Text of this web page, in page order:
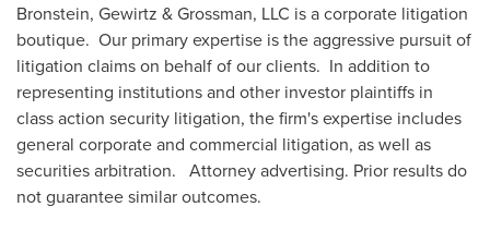
Bronstein, Gewirtz & Grossman, LLC is a corporate litigation
boutique. Our primary expertise is the aggressive pursuit of
litigation claims on behalf of our clients. In addition to
representing institutions and other investor plaintiffs in
class action security litigation, the firm's expertise includes
general corporate and commercial litigation, as well as
securities arbitration. Attorney advertising. Prior results do
not guarantee similar outcomes.